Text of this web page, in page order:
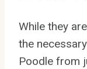
While they
the
Poodle from